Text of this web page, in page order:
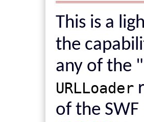
This is a
the
any of the
URLLoader
of the